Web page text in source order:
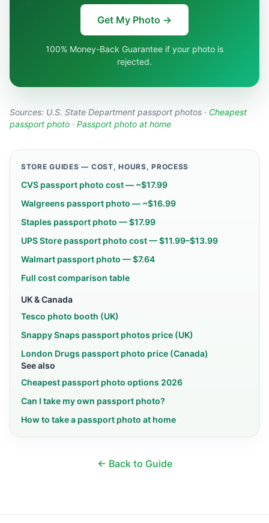
Get My Photo →
100% Money-Back Guarantee if your photo is
rejected.
Sources: U.S. State Department passport photos · Cheapest
passport photo · Passport photo at home
STORE GUIDES — COST, HOURS, PROCESS
CVS passport photo cost — ~$17.99
Walgreens passport photo — ~$16.99
Staples passport photo — $17.99
UPS Store passport photo cost — $11.99–$13.99
Walmart passport photo — $7.64
Full cost comparison table
UK & Canada
Tesco photo booth (UK)
Snappy Snaps passport photos price (UK)
London Drugs passport photo price (Canada)
See also
Cheapest passport photo options 2026
Can I take my own passport photo?
How to take a passport photo at home
← Back to Guide